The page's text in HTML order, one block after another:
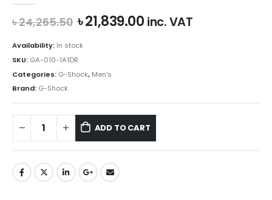
৳24,265.50 Original
price
was:
৳ 24,265.50.
৳21,839.00Current
inc. VAT
Availability: In stock
SKU: GA-010-1A1DR
Categories: G-Shock, Men's
Brand: G-Shock
ADD TO CART